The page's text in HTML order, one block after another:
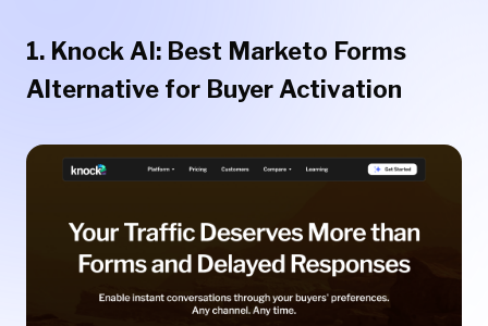
1. Knock AI: Best Marketo Forms
Alternative for Buyer Activation